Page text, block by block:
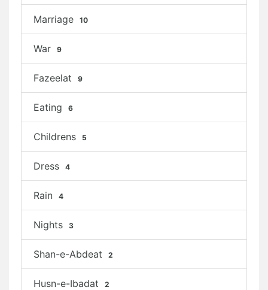
Marriage 10
War 9
Fazeelat 9
Eating 6
Childrens 5
Dress 4
Rain 4
Nights 3
Shan-e-Abdeat 2
Husn-e-Ibadat 2